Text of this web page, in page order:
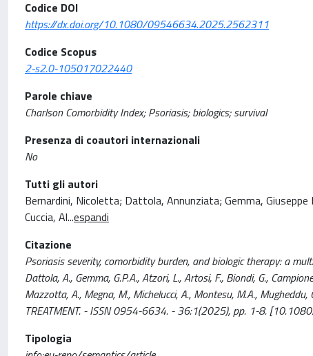
Codice DOI
https://dx.doi.org/10.1080/09546634.2025.2562311
Codice Scopus
2-s2.0-105017022440
Parole chiave
Charlson Comorbidity Index; Psoriasis; biologics; survival
Presenza di coautori internazionali
No
Tutti gli autori
Bernardini, Nicoletta; Dattola, Annunziata; Gemma,
Cuccia, Al...espandi
Citazione
Psoriasis severity, comorbidity burden, and biologic therapy: a
Dattola, A., Gemma, G.P.A., Atzori, L., Artosi, F., Biondi, G.,
Mazzotta, A., Megna, M., Michelucci, A., Montesu, M.A., Mugheddu,
TREATMENT. - ISSN 0954-6634. - 36:1(2025), pp. 1-8.
Tipologia